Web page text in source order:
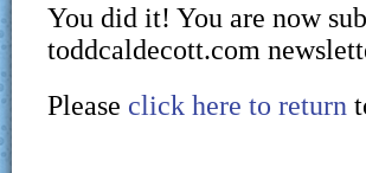
You did it! You are now
toddcaldecott.com
Please click here to return